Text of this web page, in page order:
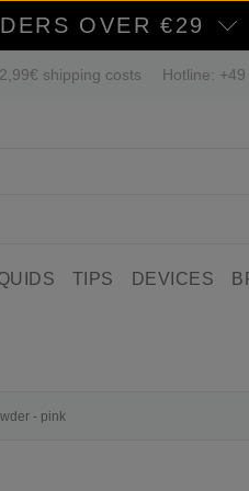
OVER €29
2,99€ shipping costs Hotline:
TIPS DEVICES
- pink